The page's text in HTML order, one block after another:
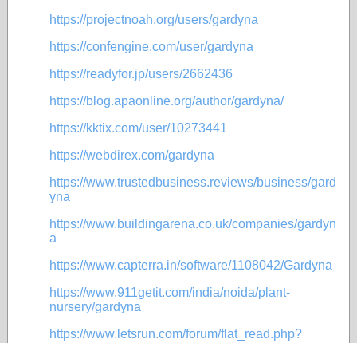
https://projectnoah.org/users/gardyna
https://confengine.com/user/gardyna
https://readyfor.jp/users/2662436
https://blog.apaonline.org/author/gardyna/
https://kktix.com/user/10273441
https://webdirex.com/gardyna
https://www.trustedbusiness.reviews/business/gard
yna
https://www.buildingarena.co.uk/companies/gardyn
a
https://www.capterra.in/software/1108042/Gardyna
https://www.911getit.com/india/noida/plant-
nursery/gardyna
https://www.letsrun.com/forum/flat_read.php?